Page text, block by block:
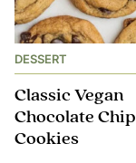
DESSERT
Classic Vegan
Chocolate Chip
Cookies